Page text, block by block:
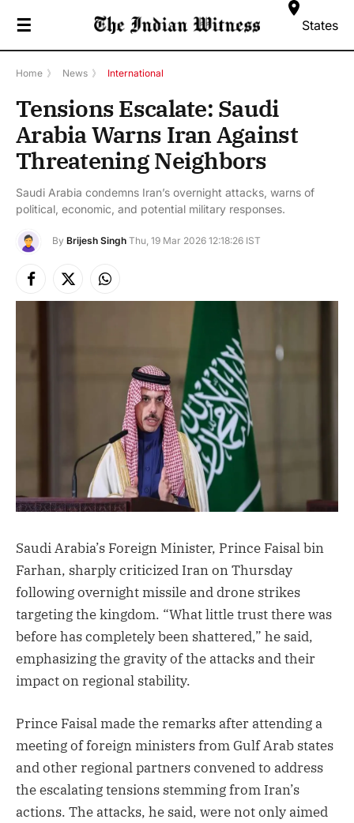
☰ States
Home 》 News 》 International
Tensions Escalate: Saudi
Arabia Warns Iran Against
Threatening Neighbors
Saudi Arabia condemns Iran’s overnight attacks, warns of
political, economic, and potential military responses.
By Brijesh Singh Thu, 19 Mar 2026 12:18:26 IST
Facebook
X
(Twitter)
Instagram
Saudi Arabia’s Foreign Minister, Prince Faisal bin
Farhan, sharply criticized Iran on Thursday
following overnight missile and drone strikes
targeting the kingdom. “What little trust there was
before has completely been shattered,” he said,
emphasizing the gravity of the attacks and their
impact on regional stability.
Prince Faisal made the remarks after attending a
meeting of foreign ministers from Gulf Arab states
and other regional partners convened to address
the escalating tensions stemming from Iran’s
actions. The attacks, he said, were not only aimed